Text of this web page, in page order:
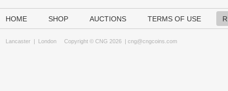
HOME SHOP AUCTIONS TERMS OF USE
Lancaster | London Copyright © CNG 2026 | cng@cngcoins.com